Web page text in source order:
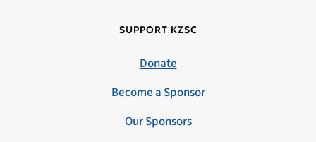
SUPPORT KZSC
Donate
Become a Sponsor
Our Sponsors